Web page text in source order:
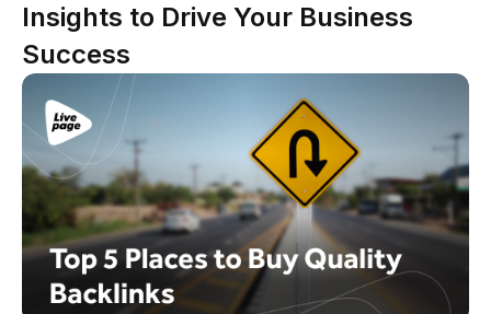
Insights to Drive Your Business
Success